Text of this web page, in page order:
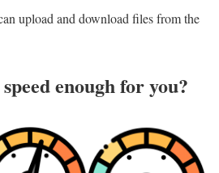
upload and download files from the
enough for you?​